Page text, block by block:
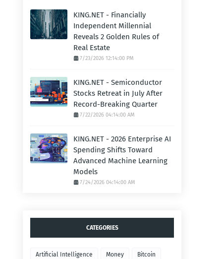
KING.NET - Financially
Independent Millennial
Reveals 2 Golden Rules of
Real Estate
7/23/2026 12:14:00 PM
KING.NET - Semiconductor
Stocks Retreat in July After
Record-Breaking Quarter
7/22/2026 04:14:00 AM
KING.NET - 2026 Enterprise AI
Spending Shifts Toward
Advanced Machine Learning
Models
7/24/2026 04:14:00 AM
CATEGORIES
Artificial Intelligence Money Bitcoin